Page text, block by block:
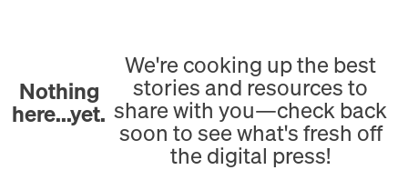
Nothing
here...yet.
We're cooking up the best
stories and resources to
share with you—check back
soon to see what's fresh off
the digital press!